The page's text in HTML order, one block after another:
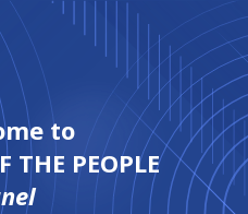
to
THE PEOPLE